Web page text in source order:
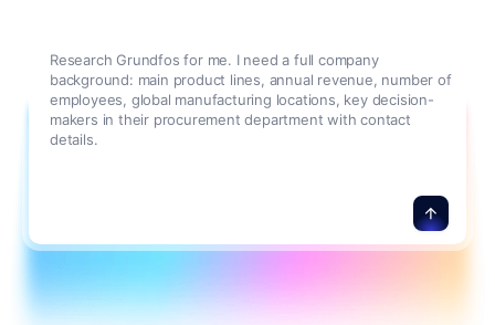
Research Grundfos for me. I need a full company
background: main product lines, annual revenue, number of
employees, global manufacturing locations, key decision-
makers in their procurement department with contact
details.